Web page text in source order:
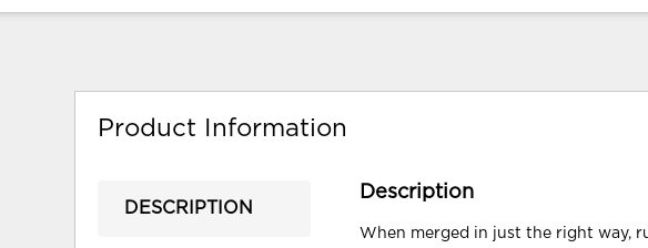
Product Information
DESCRIPTION
Description
When merged in just the right way,